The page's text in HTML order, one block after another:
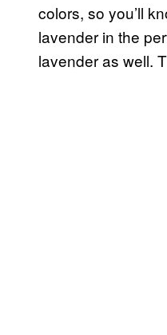
colors, so you’ll
lavender in the
lavender as well.